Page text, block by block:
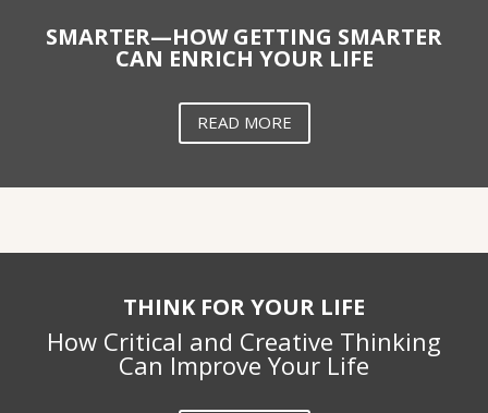
SMARTER—HOW GETTING SMARTER
CAN ENRICH YOUR LIFE
READ MORE
THINK FOR YOUR LIFE
How Critical and Creative Thinking
Can Improve Your Life